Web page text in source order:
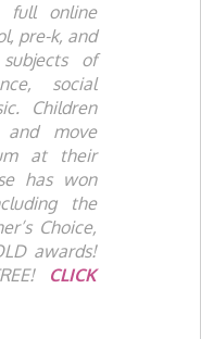
full online
pre-k, and
of
social
Children
move
at their
has won
the
Choice,
awards!
CLICK